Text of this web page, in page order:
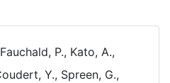
P., Kato, A.,
Y., Spreen, G.,